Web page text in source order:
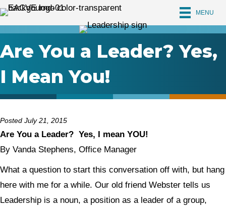
MENU
Are You a Leader? Yes,
I Mean You!
Posted July 21, 2015
Are You a Leader? Yes, I mean YOU!
By Vanda Stephens, Office Manager
What a question to start this conversation off with, but hang
here with me for a while. Our old friend Webster tells us
Leadership is a noun, a position as a leader of a group,